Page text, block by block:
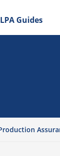
LPA Guides